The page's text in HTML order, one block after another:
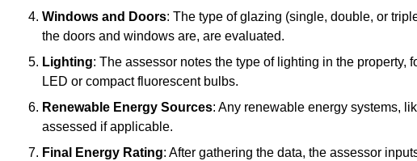
Windows and Doors: The type of glazing (single, double, or
the doors and windows are, are evaluated.
Lighting: The assessor notes the type of lighting in the
LED or compact fluorescent bulbs.
Renewable Energy Sources: Any renewable energy systems,
assessed if applicable.
Final Energy Rating: After gathering the data, the assessor